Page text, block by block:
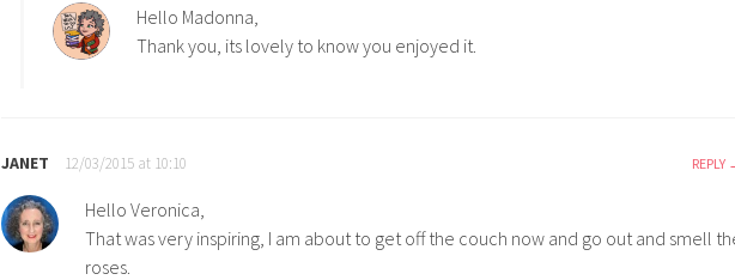
Hello Madonna,
Thank you, its lovely to know you enjoyed it.
JANET 12/03/2015 at 10:10 REPLY
Hello Veronica,
That was very inspiring, I am about to get off the couch now and go out and smell
roses.